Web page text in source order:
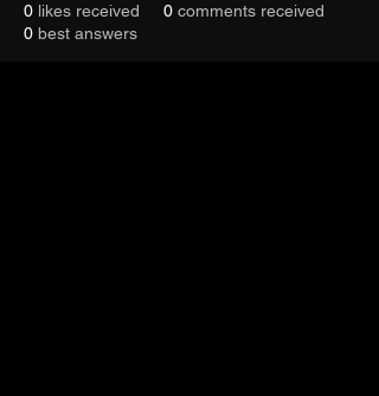
0 likes received 0 comments received
0 best answers